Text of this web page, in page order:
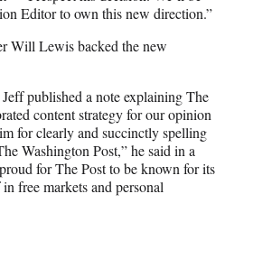
Editor to own this new direction.”
Will Lewis backed the new
published a note explaining The
content strategy for our opinion
for clearly and succinctly spelling
Washington Post,” he said in a
for The Post to be known for its
free markets and personal